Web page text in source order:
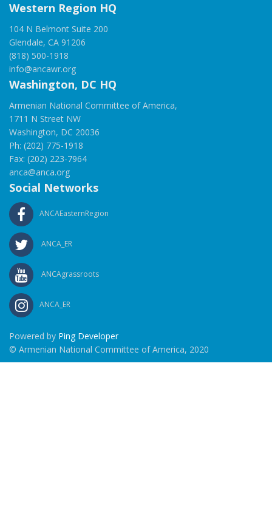
Western Region HQ
104 N Belmont Suite 200
Glendale, CA 91206
(818) 500-1918
info@ancawr.org
Washington, DC HQ
Armenian National Committee of America,
1711 N Street NW
Washington, DC 20036
Ph: (202) 775-1918
Fax: (202) 223-7964
anca@anca.org
Social Networks
ANCAEasternRegion
ANCA_ER
ANCAgrassroots
ANCA_ER
Powered by Ping Developer
© Armenian National Committee of America, 2020